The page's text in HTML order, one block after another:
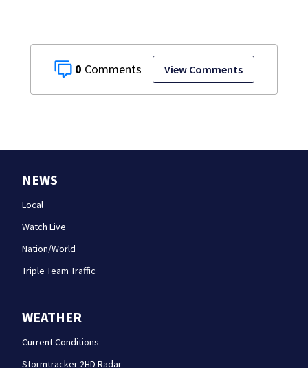
0 View Comments
NEWS
Local
Watch Live
Nation/World
Triple Team Traffic
WEATHER
Current Conditions
Stormtracker 2HD Radar